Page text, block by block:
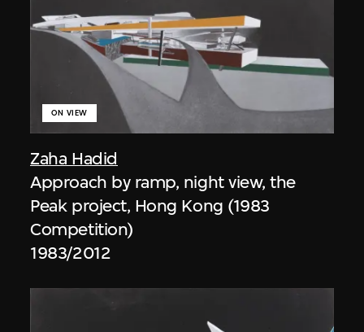
Zaha Hadid
ON VIEW
Approach by ramp, night view, the
Peak project, Hong Kong (1983
Competition)
1983/2012